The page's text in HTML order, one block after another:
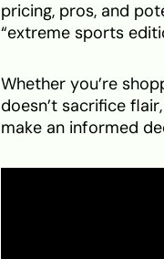
pricing, pros, and
“extreme sports
Whether you’re
doesn’t sacrifice
make an informed